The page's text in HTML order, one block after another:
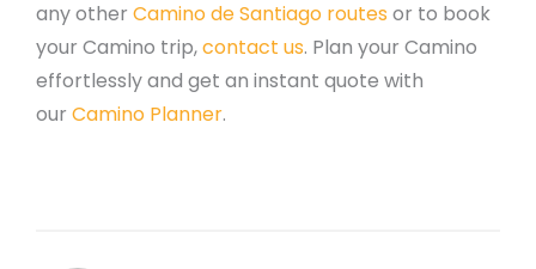
any other Camino de Santiago routes or to book
your Camino trip,contact us. Plan your Camino
effortlessly and get an instant quote with
our Camino Planner.